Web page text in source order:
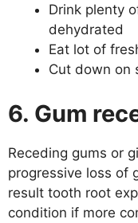
Drink plenty
dehydrated
Eat lot of
Cut down on
6. Gum
Receding gums or
progressive loss of
result tooth root
condition if more